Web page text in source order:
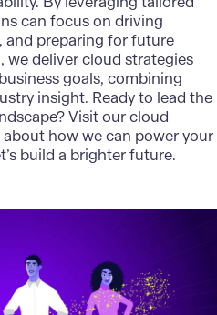
can focus on driving
and preparing for future
we deliver cloud strategies
goals, combining
insight. Ready to lead the
Visit ourcloud
how we can power your
build a brighter future.